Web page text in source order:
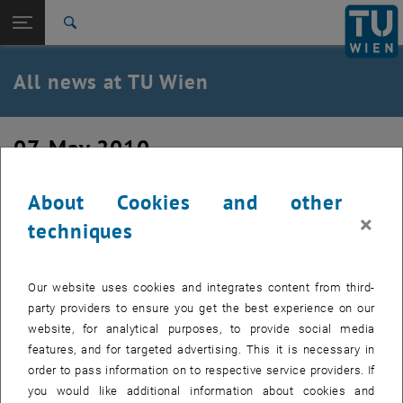
TU Login
Quicklinks
Toggle quicklinks menu
Studies
Career
Back to:
All news at TU Wien
07. May 2010
Cloud Computing – Up in the Air?
Created by Mathias Höbinger
should come as no surprise that many people (76% of
Americans, according to a study by Penn, Schoen & Berland,
PSB, commissioned by Microsoft) haven't yet heard the
term or have heard the term but know little at this point
about what it really means.
About Cookies and other
techniques
×
Our website uses cookies and integrates content from third-
party providers to ensure you get the best experience on our
website, for analytical purposes, to provide social media
features, and for targeted advertising. This it is necessary in
order to pass information on to respective service providers. If
you would like additional information about cookies and